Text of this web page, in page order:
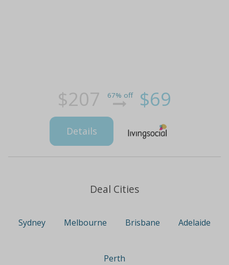
$207 67% off $69
Details
Deal Cities
Sydney Melbourne Brisbane Adelaide
Perth